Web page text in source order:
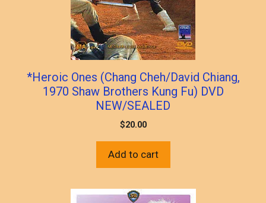
*Heroic Ones (Chang Cheh/David Chiang,
1970 Shaw Brothers Kung Fu) DVD
NEW/SEALED
$20.00
Add to cart